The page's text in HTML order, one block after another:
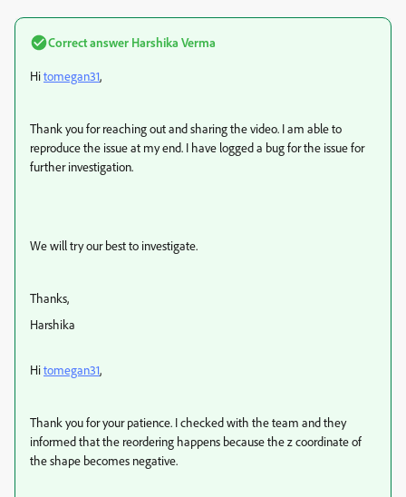
Correct answer Harshika Verma
Hitomegan31,
Thank you for reaching out and sharing the video. I am able to
reproduce the issue at my end. I have logged a bug for the issue for
further investigation.
We will try our best to investigate.
Thanks,
Harshika
Hitomegan31,
Thank you for your patience. I checked with the team and they
informed that the reordering happens because the z coordinate of
the shape becomes negative.